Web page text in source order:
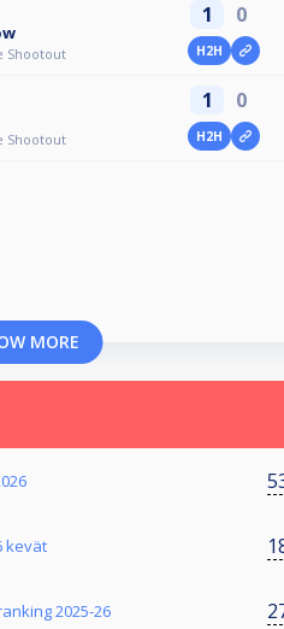
Shootout
1 0
H2H
Shootout
1 0
H2H
MORE
kevät
2025-26